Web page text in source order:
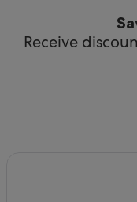
Receive